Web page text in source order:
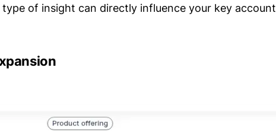
of insight can directly influence your key account